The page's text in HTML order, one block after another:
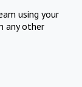
using your
any other